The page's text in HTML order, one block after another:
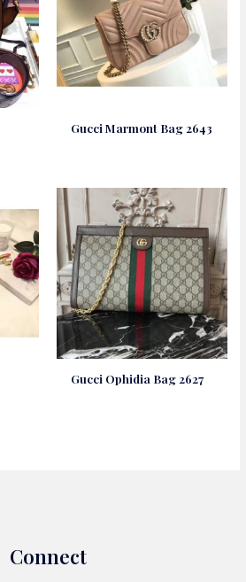
Gucci Marmont Bag 2643
Gucci Ophidia Bag 2627
Connect